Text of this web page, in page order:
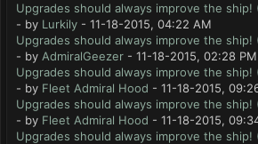
Upgrades should always improve the
- by Lurkily - 11-18-2015, 04:22 AM
Upgrades should always improve the
- by AdmiralGeezer - 11-18-2015, 02:28 PM
Upgrades should always improve the
- by Fleet Admiral Hood - 11-18-2015,
Upgrades should always improve the
- by Fleet Admiral Hood - 11-18-2015,
Upgrades should always improve the